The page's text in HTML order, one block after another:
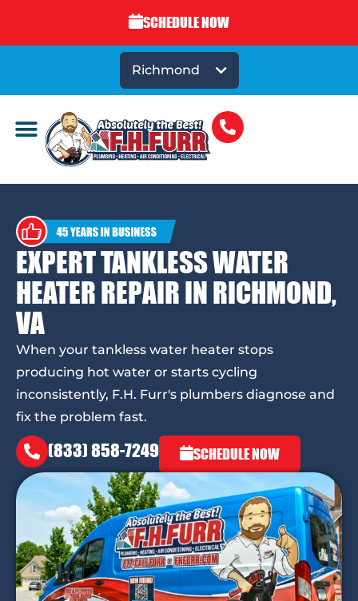
SCHEDULE NOW
Richmond
EXPERT TANKLESS WATER
HEATER REPAIR IN RICHMOND,
VA
When your tankless water heater stops
producing hot water or starts cycling
inconsistently, F.H. Furr's plumbers diagnose and
fix the problem fast.
(833) 858-7249 SCHEDULE NOW